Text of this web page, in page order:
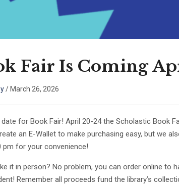
Fair Is Coming
/ March 26, 2026
date for Book Fair! April 20-24 the Scholastic Book
an E-Wallet to make purchasing easy, but we
pm for your convenience!
it in person? No problem, you can order online
Remember all proceeds fund the library’s